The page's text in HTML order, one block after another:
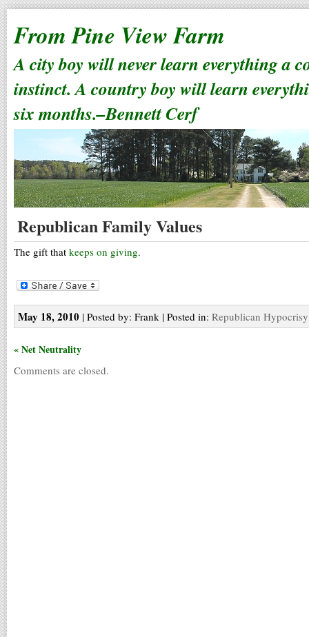
From Pine View Farm
A city boy will never learn everything a
instinct. A country boy will learn
six months.–Bennett Cerf
Republican Family Values
The gift that keeps on giving.
May 18, 2010 | Posted by: Frank | Posted in: Republican Hypocrisy
« Net Neutrality
Comments are closed.